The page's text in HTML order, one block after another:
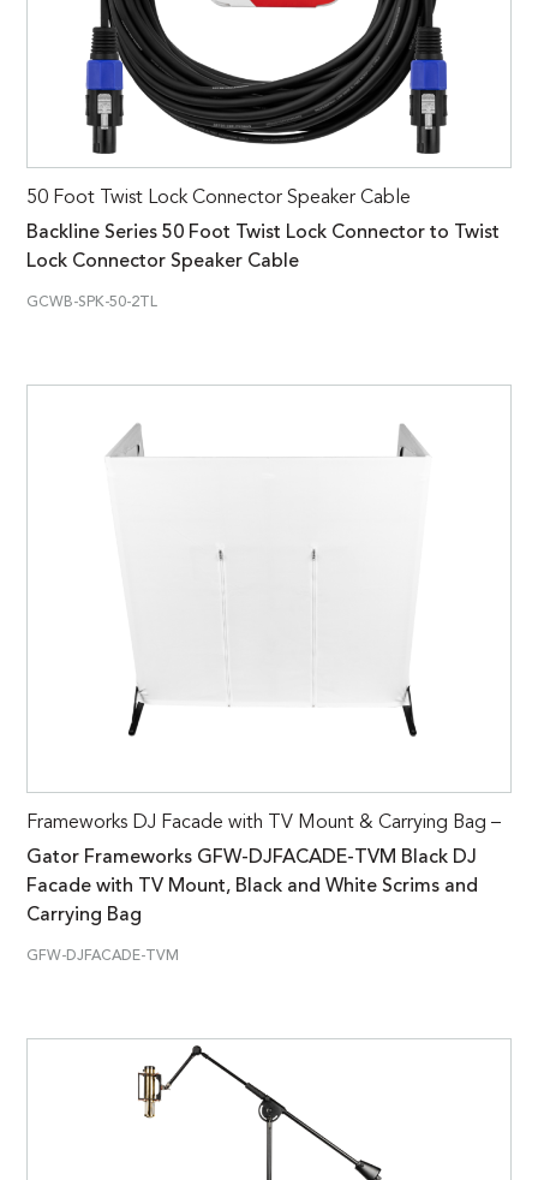
50 Foot Twist Lock Connector Speaker Cable
Backline Series 50 Foot Twist Lock Connector to Twist
Lock Connector Speaker Cable
GCWB-SPK-50-2TL
Frameworks DJ Facade with TV Mount & Carrying Bag –
Gator Frameworks GFW-DJFACADE-TVM Black DJ
Facade with TV Mount, Black and White Scrims and
Carrying Bag
GFW-DJFACADE-TVM